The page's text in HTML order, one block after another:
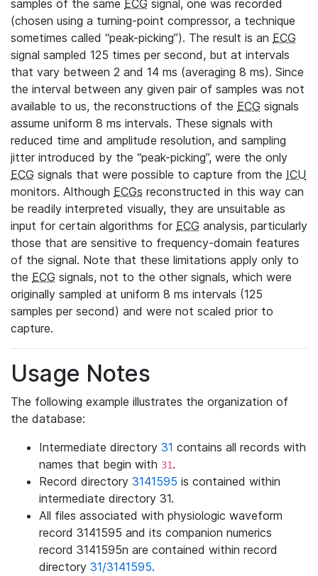
samples of the same ECG signal, one was recorded
(chosen using a turning-point compressor, a technique
sometimes called “peak-picking”). The result is an ECG
signal sampled 125 times per second, but at intervals
that vary between 2 and 14 ms (averaging 8 ms). Since
the interval between any given pair of samples was not
available to us, the reconstructions of the ECG signals
assume uniform 8 ms intervals. These signals with
reduced time and amplitude resolution, and sampling
jitter introduced by the “peak-picking”, were the only
ECG signals that were possible to capture from the ICU
monitors. Although ECGs reconstructed in this way can
be readily interpreted visually, they are unsuitable as
input for certain algorithms for ECG analysis, particularly
those that are sensitive to frequency-domain features
of the signal. Note that these limitations apply only to
the ECG signals, not to the other signals, which were
originally sampled at uniform 8 ms intervals (125
samples per second) and were not scaled prior to
capture.
Usage Notes
The following example illustrates the organization of
the database:
Intermediate directory 31 contains all records with
names that begin with 31.
Record directory 3141595 is contained within
intermediate directory 31.
All files associated with physiologic waveform
record 3141595 and its companion numerics
record 3141595n are contained within record
directory 31/3141595.